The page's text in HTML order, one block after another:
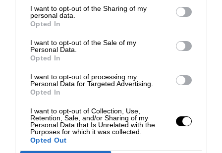
I want to opt-out of the Sharing of my
personal data.
Opted In
I want to opt-out of the Sale of my
Personal Data.
Opted In
I want to opt-out of processing my
Personal Data for Targeted Advertising.
Opted In
I want to opt-out of Collection, Use,
Retention, Sale, and/or Sharing of my
Personal Data that Is Unrelated with the
Purposes for which it was collected.
Opted Out